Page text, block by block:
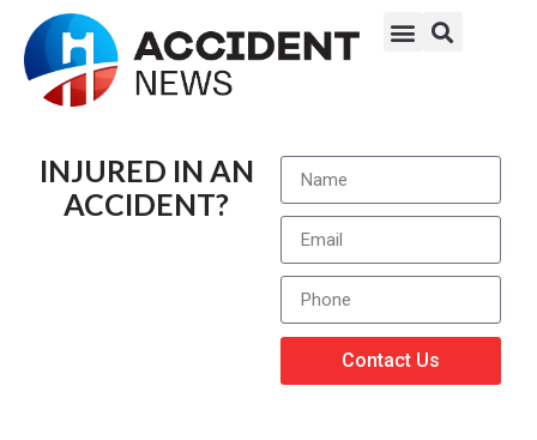
INJURED IN AN
ACCIDENT?
Contact Us